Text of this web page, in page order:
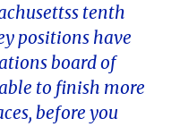
tenth
positions have
board of
to finish more
before you